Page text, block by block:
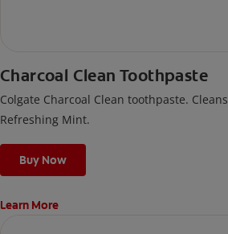
Charcoal Clean Toothpaste
Colgate Charcoal Clean toothpaste.
Refreshing Mint.
Buy Now
Learn More